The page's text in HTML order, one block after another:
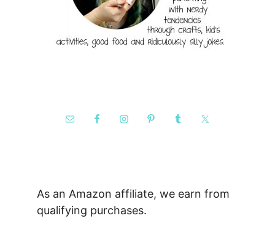
As an Amazon affiliate, we earn from
qualifying purchases.